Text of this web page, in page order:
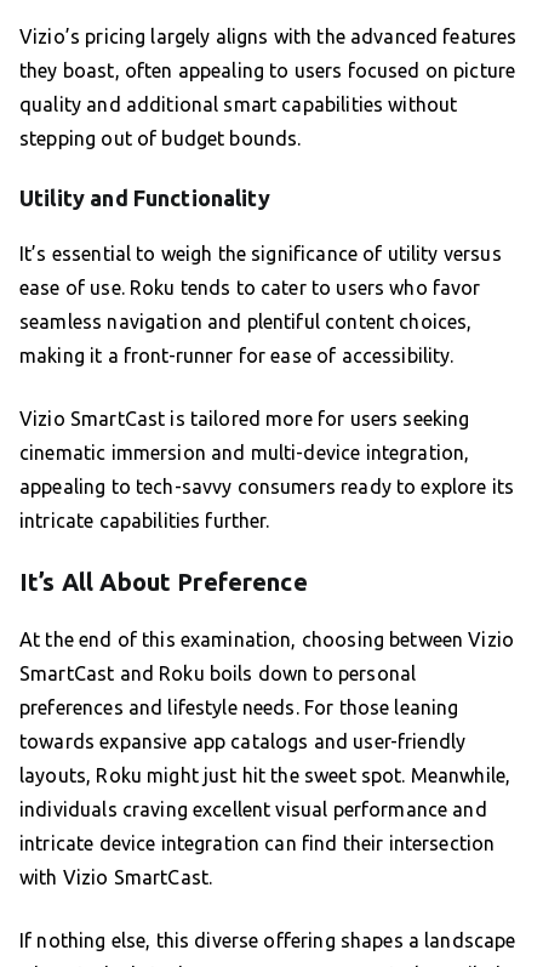
Vizio’s pricing largely aligns with the advanced features
they boast, often appealing to users focused on picture
quality and additional smart capabilities without
stepping out of budget bounds.
Utility and Functionality
It’s essential to weigh the significance of utility versus
ease of use. Roku tends to cater to users who favor
seamless navigation and plentiful content choices,
making it a front-runner for ease of accessibility.
Vizio SmartCast is tailored more for users seeking
cinematic immersion and multi-device integration,
appealing to tech-savvy consumers ready to explore its
intricate capabilities further.
It’s All About Preference
At the end of this examination, choosing between Vizio
SmartCast and Roku boils down to personal
preferences and lifestyle needs. For those leaning
towards expansive app catalogs and user-friendly
layouts, Roku might just hit the sweet spot. Meanwhile,
individuals craving excellent visual performance and
intricate device integration can find their intersection
with Vizio SmartCast.
If nothing else, this diverse offering shapes a landscape